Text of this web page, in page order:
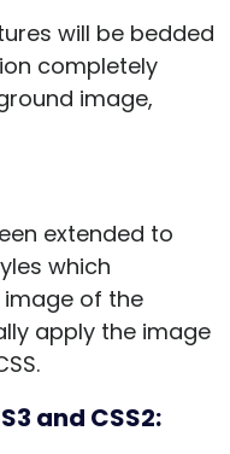
will be bedded
completely
image,
extended to
which
of the
apply the image
and CSS2: